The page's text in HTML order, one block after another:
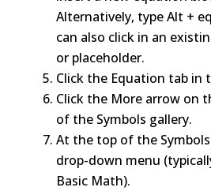
Alternatively, type Alt +
can also click in an
or placeholder.
Click the Equation tab in
Click the More arrow on
of the Symbols gallery.
At the top of the
drop-down menu
Basic Math).